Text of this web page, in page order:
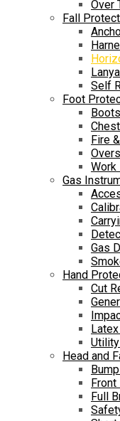
Over
Fall
Self
Foot
Boots
Fire
Work
Gas
Gas
Hand
Cut
Head and
Full